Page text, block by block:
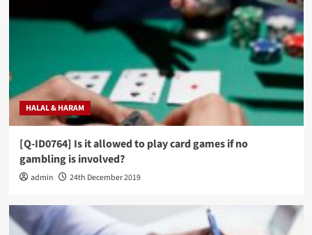
HALAL & HARAM
[Q-ID0764] Is it allowed to play card games if no
gambling is involved?
admin 24th December 2019